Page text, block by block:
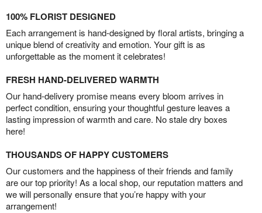
100% FLORIST DESIGNED
Each arrangement is hand-designed by floral artists, bringing a
unique blend of creativity and emotion. Your gift is as
unforgettable as the moment it celebrates!
FRESH HAND-DELIVERED WARMTH
Our hand-delivery promise means every bloom arrives in
perfect condition, ensuring your thoughtful gesture leaves a
lasting impression of warmth and care. No stale dry boxes
here!
THOUSANDS OF HAPPY CUSTOMERS
Our customers and the happiness of their friends and family
are our top priority! As a local shop, our reputation matters and
we will personally ensure that you’re happy with your
arrangement!